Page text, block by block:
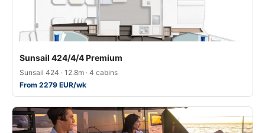
Sunsail 424/4/4 Premium
Sunsail 424 · 12.8m · 4 cabins
From 2279 EUR/wk